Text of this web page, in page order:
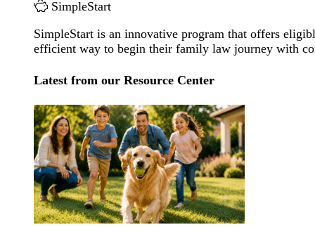
SimpleStart
SimpleStart is an innovative program that offers
efficient way to begin their family law journey with
Latest from our Resource Center